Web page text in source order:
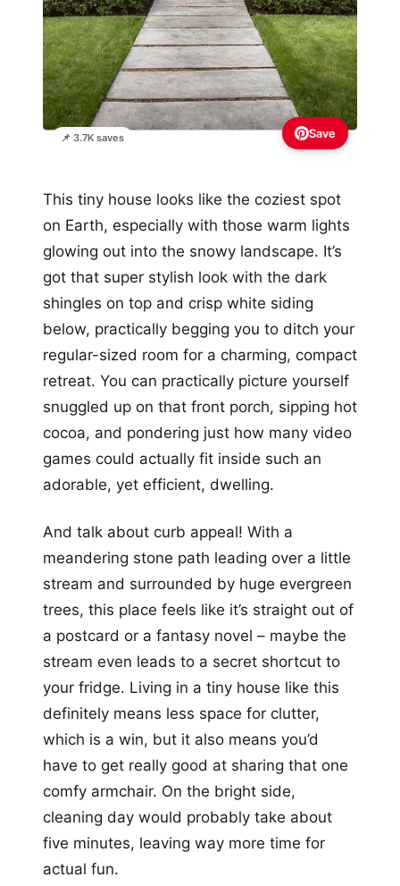
📌 3.7K saves Save
This tiny house looks like the coziest spot
on Earth, especially with those warm lights
glowing out into the snowy landscape. It’s
got that super stylish look with the dark
shingles on top and crisp white siding
below, practically begging you to ditch your
regular-sized room for a charming, compact
retreat. You can practically picture yourself
snuggled up on that front porch, sipping hot
cocoa, and pondering just how many video
games could actually fit inside such an
adorable, yet efficient, dwelling.
And talk about curb appeal! With a
meandering stone path leading over a little
stream and surrounded by huge evergreen
trees, this place feels like it’s straight out of
a postcard or a fantasy novel – maybe the
stream even leads to a secret shortcut to
your fridge. Living in a tiny house like this
definitely means less space for clutter,
which is a win, but it also means you’d
have to get really good at sharing that one
comfy armchair. On the bright side,
cleaning day would probably take about
five minutes, leaving way more time for
actual fun.